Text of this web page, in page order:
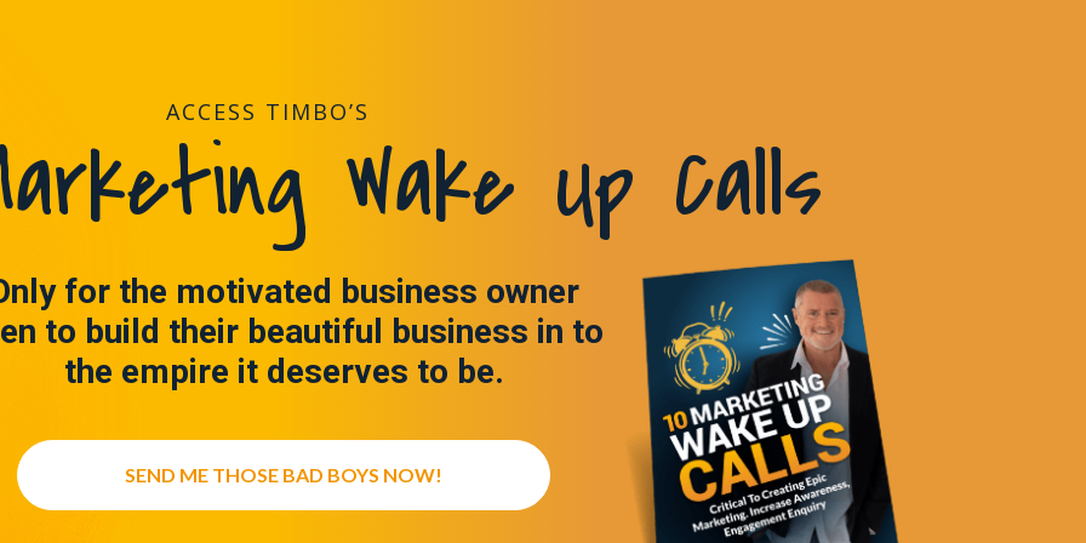
ACCESS TIMBO’S
Wake Up Calls
for the motivated business owner
to build their beautiful business in to
the empire it deserves to be.
SEND ME THOSE BAD BOYS NOW!